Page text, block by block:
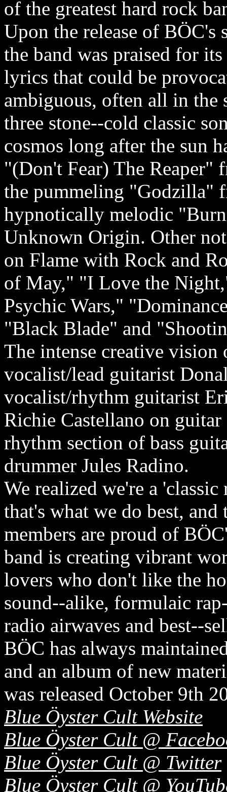
of the greatest hard rock
Upon the release of
the band was praised for
lyrics that could be
ambiguous, often all in the
three stone-­‐cold classic
cosmos long after the sun
"(Don't Fear) The Reaper"
the pummeling "Godzilla"
hypnotically melodic
Unknown Origin. Other
on Flame with Rock and
of May," "I Love the
Psychic Wars,"
"Black Blade" and
The intense creative
vocalist/lead guitarist
vocalist/rhythm guitarist
Richie Castellano on
rhythm section of bass
drummer Jules Radino.
We realized we're a
that's what we do best, and
members are proud of
band is creating vibrant
lovers who don't like the
sound-­‐alike, formulaic
radio airwaves and best-­
BÖC has always
and an album of new
was released October 9th
Blue Öyster Cult Website
Blue Öyster Cult @
Blue Öyster Cult @ Twitter
Blue Öyster Cult @